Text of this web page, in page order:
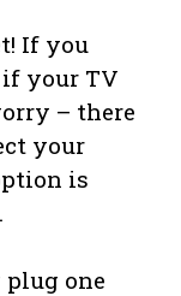
If you
if your TV
– there
your
is
one